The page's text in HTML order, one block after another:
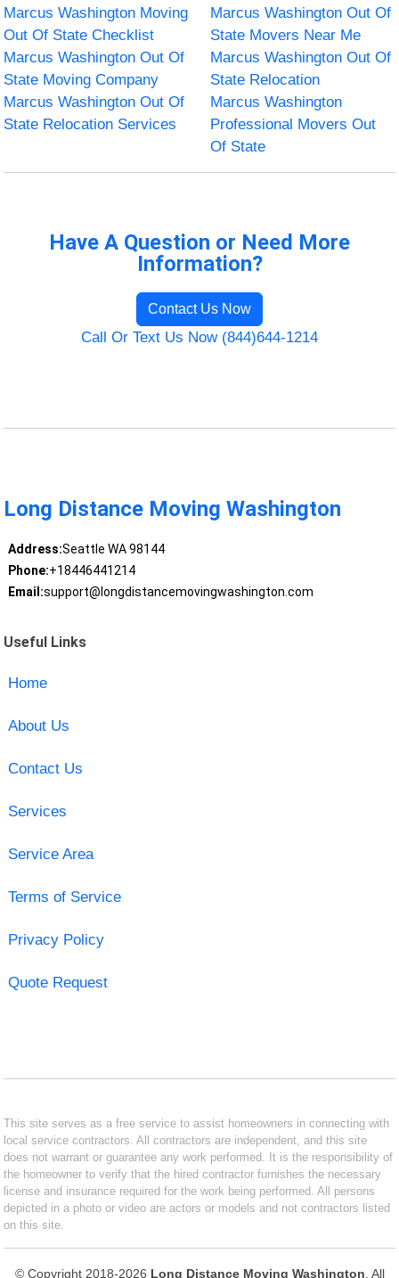
Marcus Washington Moving
Out Of State Checklist
Marcus Washington Out Of
State Movers Near Me
Marcus Washington Out Of
State Moving Company
Marcus Washington Out Of
State Relocation
Marcus Washington Out Of
State Relocation Services
Marcus Washington
Professional Movers Out
Of State
Have A Question or Need More
Information?
Contact Us Now
Call Or Text Us Now (844)644-1214
Long Distance Moving Washington
Address:Seattle WA 98144
Phone:+18446441214
Email:support@longdistancemovingwashington.com
Useful Links
Home
About Us
Contact Us
Services
Service Area
Terms of Service
Privacy Policy
Quote Request
This site serves as a free service to assist homeowners in connecting with
local service contractors. All contractors are independent, and this site
does not warrant or guarantee any work performed. It is the responsibility of
the homeowner to verify that the hired contractor furnishes the necessary
license and insurance required for the work being performed. All persons
depicted in a photo or video are actors or models and not contractors listed
on this site.
© Copyright 2018-2026 Long Distance Moving Washington . All